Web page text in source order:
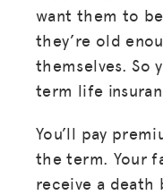
want them to
they’re old
themselves. So
term life
You’ll pay
the term. Your
receive a